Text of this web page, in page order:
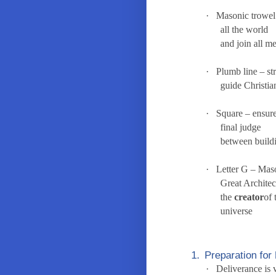
·
Masonic
all the world
and join all
·
Plumb line –
guide
·
Square –
final judge
between
·
Letter G –
Great
thecreatorof
1. Preparation for
·
Deliverance is